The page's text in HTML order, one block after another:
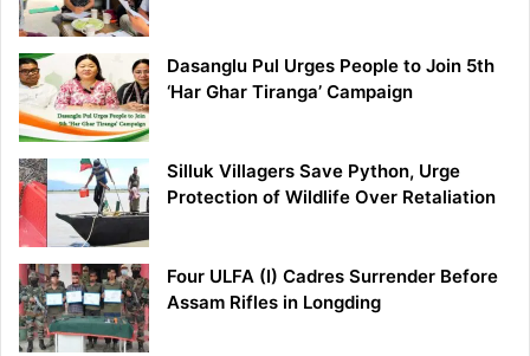
Dasanglu Pul Urges People to Join 5th
‘Har Ghar Tiranga’ Campaign
Silluk Villagers Save Python, Urge
Protection of Wildlife Over Retaliation
Four ULFA (I) Cadres Surrender Before
Assam Rifles in Longding